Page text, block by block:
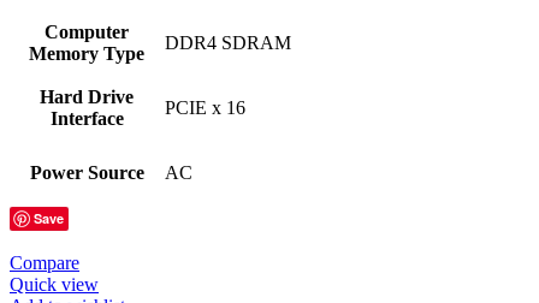
Computer
Memory Type
‎DDR4 SDRAM
Hard Drive
Interface
‎PCIE x 16
Power Source ‎AC
Save
Compare
Quick view